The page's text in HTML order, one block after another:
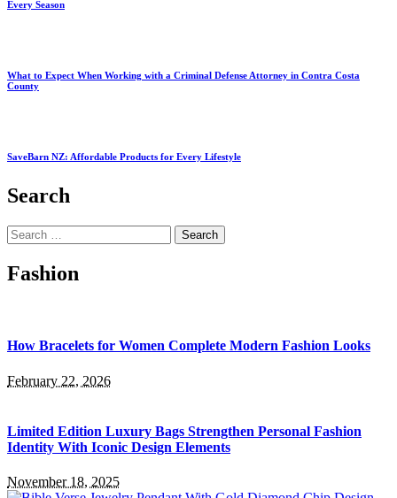
Every Season
What to Expect When Working with a Criminal Defense Attorney in Contra Costa
County
SaveBarn NZ: Affordable Products for Every Lifestyle
Search
Search
for:
Fashion
How Bracelets for Women Complete Modern Fashion Looks
February 22, 2026
Limited Edition Luxury Bags Strengthen Personal Fashion
Identity With Iconic Design Elements
November 18, 2025